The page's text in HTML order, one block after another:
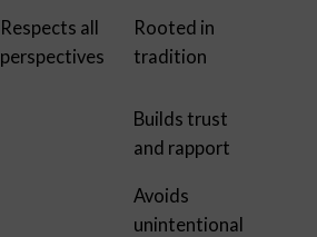
Respects all
perspectives
Rooted in
tradition
Builds trust
and rapport
Avoids
unintentional